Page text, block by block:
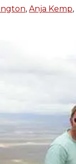
, Anja Kemp,